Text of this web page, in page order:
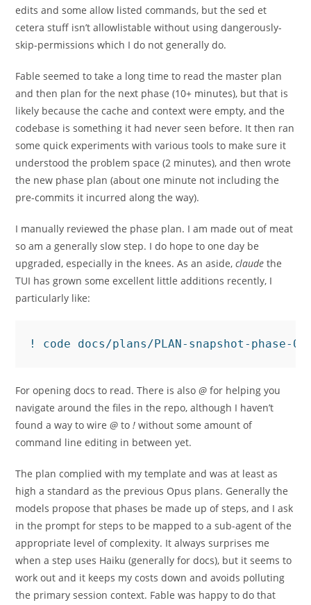
edits and some allow listed commands, but the sed et
cetera stuff isn’t allowlistable without using dangerously-
skip-permissions which I do not generally do.
Fable seemed to take a long time to read the master plan
and then plan for the next phase (10+ minutes), but that is
likely because the cache and context were empty, and the
codebase is something it had never seen before. It then ran
some quick experiments with various tools to make sure it
understood the problem space (2 minutes), and then wrote
the new phase plan (about one minute not including the
pre-commits it incurred along the way).
I manually reviewed the phase plan. I am made out of meat
so am a generally slow step. I do hope to one day be
upgraded, especially in the knees. As an aside,claude the
TUI has grown some excellent little additions recently, I
particularly like:
! code docs/plans/PLAN-snapshot-phase-
For opening docs to read. There is also@ for helping you
navigate around the files in the repo, although I haven’t
found a way to wire@ to! without some amount of
command line editing in between yet.
The plan complied with my template and was at least as
high a standard as the previous Opus plans. Generally the
models propose that phases be made up of steps, and I ask
in the prompt for steps to be mapped to a sub-agent of the
appropriate level of complexity. It always surprises me
when a step uses Haiku (generally for docs), but it seems to
work out and it keeps my costs down and avoids polluting
the primary session context. Fable was happy to do that